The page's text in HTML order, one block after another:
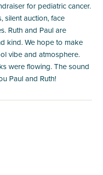
for pediatric cancer.
silent auction, face
Ruth and Paul are
kind. We hope to make
vibe and atmosphere.
were flowing. The sound
Paul and Ruth!